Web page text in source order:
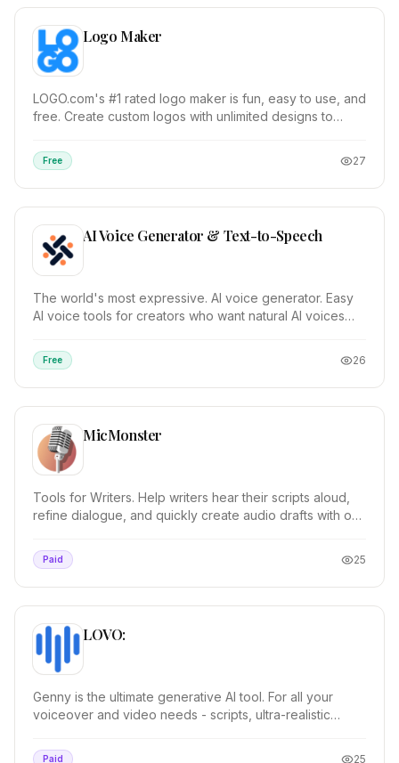
Logo Maker
LOGO.com's #1 rated logo maker is fun, easy to use, and
free. Create custom logos with unlimited designs to
Free 27
AI Voice Generator & Text-to-Speech
The world's most expressive. AI voice generator. Easy
AI voice tools for creators who want natural AI voices
Free 26
MicMonster
Tools for Writers. Help writers hear their scripts aloud,
refine dialogue, and quickly create audio drafts with our
Paid 25
LOVO:
Genny is the ultimate generative AI tool. For all your
voiceover and video needs - scripts, ultra-realistic
Paid 25